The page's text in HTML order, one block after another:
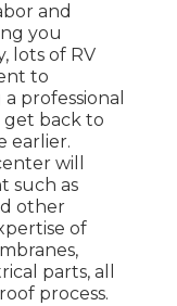
and
you
lots of RV
to
professional
get back to
earlier.
will
such as
other
of
parts, all
process.